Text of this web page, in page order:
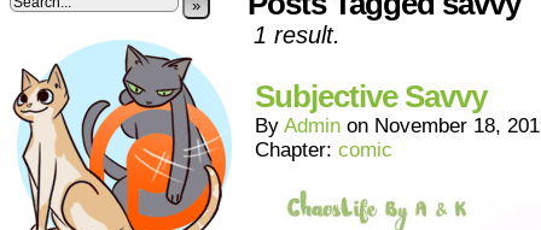
»
1 result.
Subjective Savvy
By Admin on November 18,
Chapter: comic